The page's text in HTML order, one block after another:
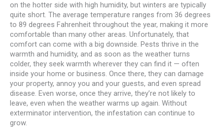
on the hotter side with high humidity, but winters are typically
quite short. The average temperature ranges from 36 degrees
to 89 degrees Fahrenheit throughout the year, making it more
comfortable than many other areas. Unfortunately, that
comfort can come with a big downside. Pests thrive in the
warmth and humidity, and as soon as the weather turns
colder, they seek warmth wherever they can find it — often
inside your home or business. Once there, they can damage
your property, annoy you and your guests, and even spread
disease. Even worse, once they arrive, they’re not likely to
leave, even when the weather warms up again. Without
exterminator intervention, the infestation can continue to
grow.